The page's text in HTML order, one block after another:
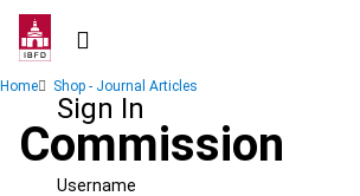
Skip
contentSign In
Username
Breadcrumb
Home Shop - Journal Articles
Commission